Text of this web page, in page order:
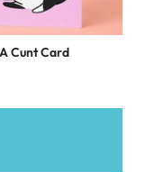
Cunt Card